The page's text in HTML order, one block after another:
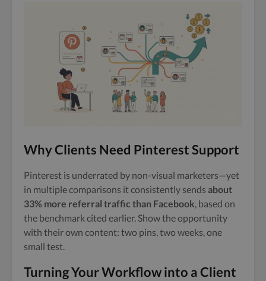
Why Clients Need Pinterest Support
Pinterest is underrated by non-visual marketers—yet
in multiple comparisons it consistently sends about
33% more referral traffic than Facebook, based on
the benchmark cited earlier. Show the opportunity
with their own content: two pins, two weeks, one
small test.
Turning Your Workflow into a Client